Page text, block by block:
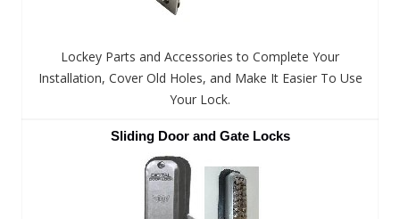
Lockey Parts and Accessories to Complete Your
Installation, Cover Old Holes, and Make It Easier To Use
Your Lock.
Sliding Door and Gate Locks